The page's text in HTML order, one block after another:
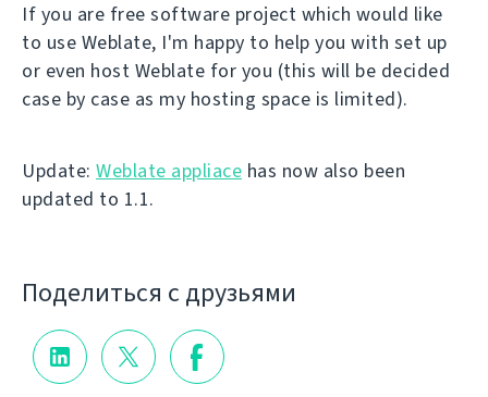
If you are free software project which would like
to use Weblate, I'm happy to help you with set up
or even host Weblate for you (this will be decided
case by case as my hosting space is limited).
Update: Weblate appliace has now also been
updated to 1.1.
Поделиться с друзьями